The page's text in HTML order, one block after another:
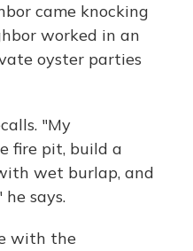
came knocking
worked in an
oyster parties
"My
fire pit, build a
wet burlap, and
says.
with the